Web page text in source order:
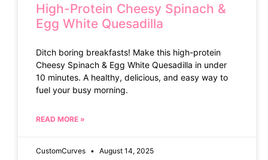
High-Protein Cheesy Spinach &
Egg White Quesadilla
Ditch boring breakfasts! Make this high-protein
Cheesy Spinach & Egg White Quesadilla in under
10 minutes. A healthy, delicious, and easy way to
fuel your busy morning.
READ MORE »
CustomCurves August 14, 2025